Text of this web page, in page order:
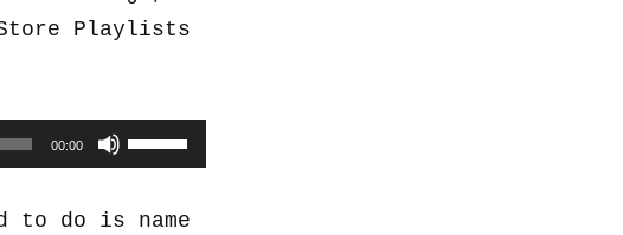
Playlists
00:00
Use
Up/Down
Arrow
to do is name